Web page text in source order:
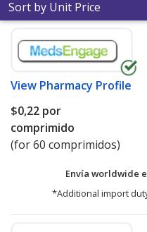
Sort by Unit Price
View Pharmacy Profile
$0,22 por
comprimido
(for 60 comprimidos)
Envía worldwide
*Additional import